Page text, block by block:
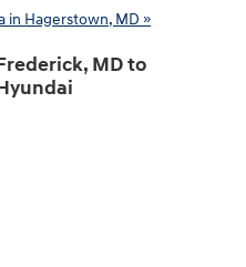
in Hagerstown, MD »
MD to